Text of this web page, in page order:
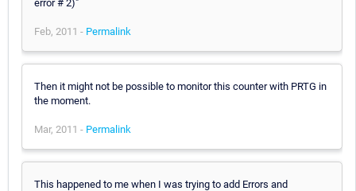
error # 2)"
Feb, 2011 - Permalink
Then it might not be possible to monitor this counter with PRTG in
the moment.
Mar, 2011 - Permalink
This happened to me when I was trying to add Errors and